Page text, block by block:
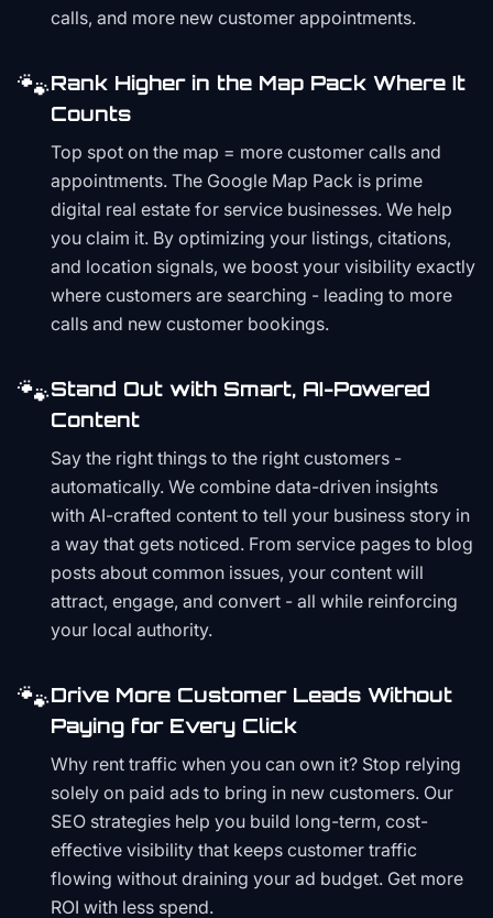
calls, and more new customer appointments.
🐾Rank Higher in the Map Pack Where It
Counts
Top spot on the map = more customer calls and
appointments. The Google Map Pack is prime
digital real estate for service businesses. We help
you claim it. By optimizing your listings, citations,
and location signals, we boost your visibility exactly
where customers are searching - leading to more
calls and new customer bookings.
🐾Stand Out with Smart, AI-Powered
Content
Say the right things to the right customers -
automatically. We combine data-driven insights
with AI-crafted content to tell your business story in
a way that gets noticed. From service pages to blog
posts about common issues, your content will
attract, engage, and convert - all while reinforcing
your local authority.
🐾Drive More Customer Leads Without
Paying for Every Click
Why rent traffic when you can own it? Stop relying
solely on paid ads to bring in new customers. Our
SEO strategies help you build long-term, cost-
effective visibility that keeps customer traffic
flowing without draining your ad budget. Get more
ROI with less spend.